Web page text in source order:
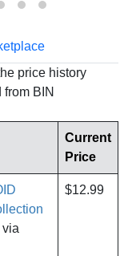
price history
BIN
Current
Price
via
$12.99